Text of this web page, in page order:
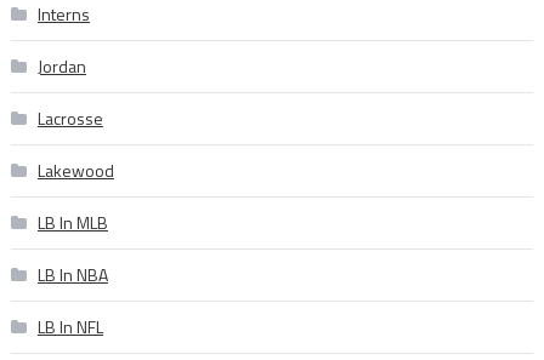
Interns
Jordan
Lacrosse
Lakewood
LB In MLB
LB In NBA
LB In NFL